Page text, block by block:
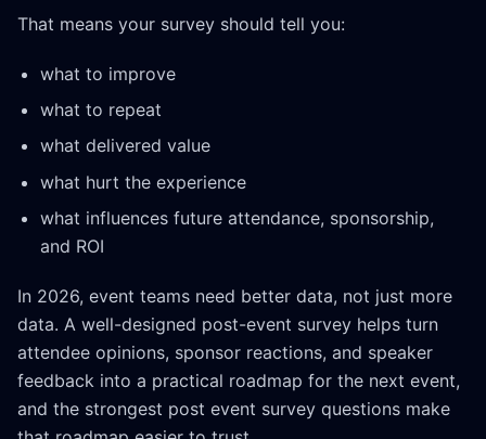
That means your survey should tell you:
what to improve
what to repeat
what delivered value
what hurt the experience
what influences future attendance, sponsorship,
and ROI
In 2026, event teams need better data, not just more
data. A well-designed post-event survey helps turn
attendee opinions, sponsor reactions, and speaker
feedback into a practical roadmap for the next event,
and the strongest post event survey questions make